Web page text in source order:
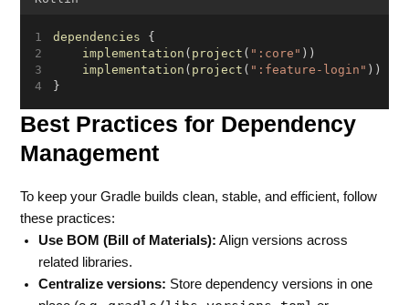
dependencies {
implementation ( project ( ":core" ))
implementation ( project ( ":feature-login" ))
}
Best Practices for Dependency
Management
To keep your Gradle builds clean, stable, and efficient, follow
these practices:
Use BOM (Bill of Materials): Align versions across
related libraries.
Centralize versions: Store dependency versions in one